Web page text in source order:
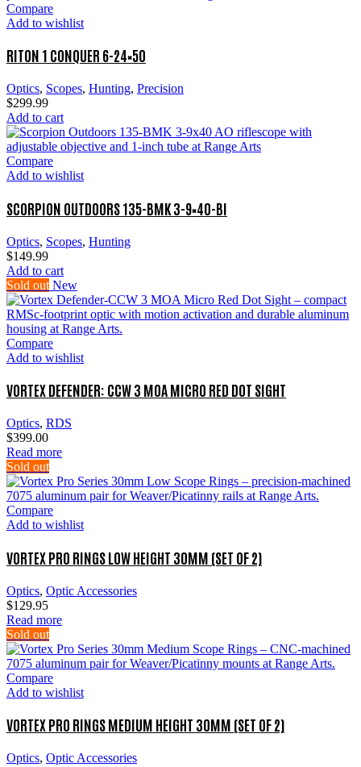
Compare
Add to wishlist
RITON 1 CONQUER 6-24×50
Optics, Scopes, Hunting, Precision
$299.99
Add to cart
Compare
Add to wishlist
SCORPION OUTDOORS 135-BMK 3-9×40-BI
Optics, Scopes, Hunting
$149.99
Add to cart
Sold out New
Compare
Add to wishlist
VORTEX DEFENDER: CCW 3 MOA MICRO RED DOT SIGHT
Optics, RDS
$399.00
Read more
Sold out
Compare
Add to wishlist
VORTEX PRO RINGS LOW HEIGHT 30MM (SET OF 2)
Optics, Optic Accessories
$129.95
Read more
Sold out
Compare
Add to wishlist
VORTEX PRO RINGS MEDIUM HEIGHT 30MM (SET OF 2)
Optics, Optic Accessories